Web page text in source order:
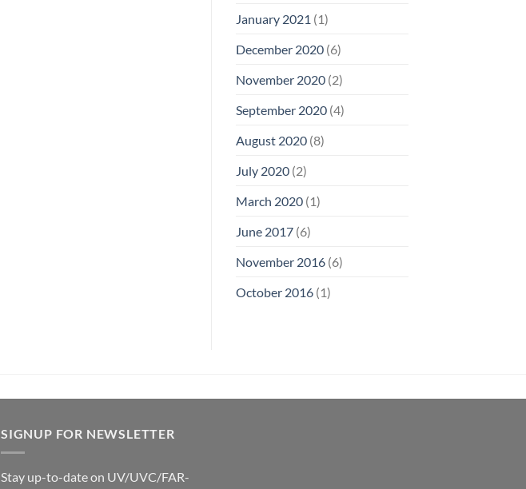
January 2021 (1)
December 2020(6)
November 2020(2)
September 2020(4)
August 2020(8)
July 2020(2)
March 2020(1)
June 2017(6)
November 2016(6)
October 2016(1)
SIGNUP FOR NEWSLETTER
Stay up-to-date on UV/UVC/FAR-